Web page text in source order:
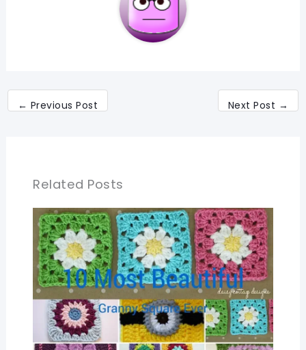
← Previous Post Next Post →
Related Posts